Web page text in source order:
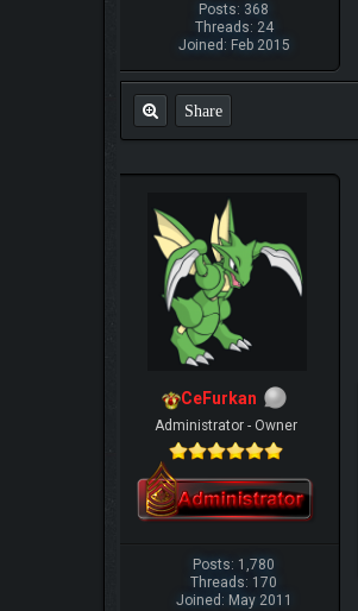
Posts: 368
Threads: 24
Joined: Feb 2015
Share
CeFurkan
Administrator - Owner
Posts: 1,780
Threads: 170
Joined: May 2011